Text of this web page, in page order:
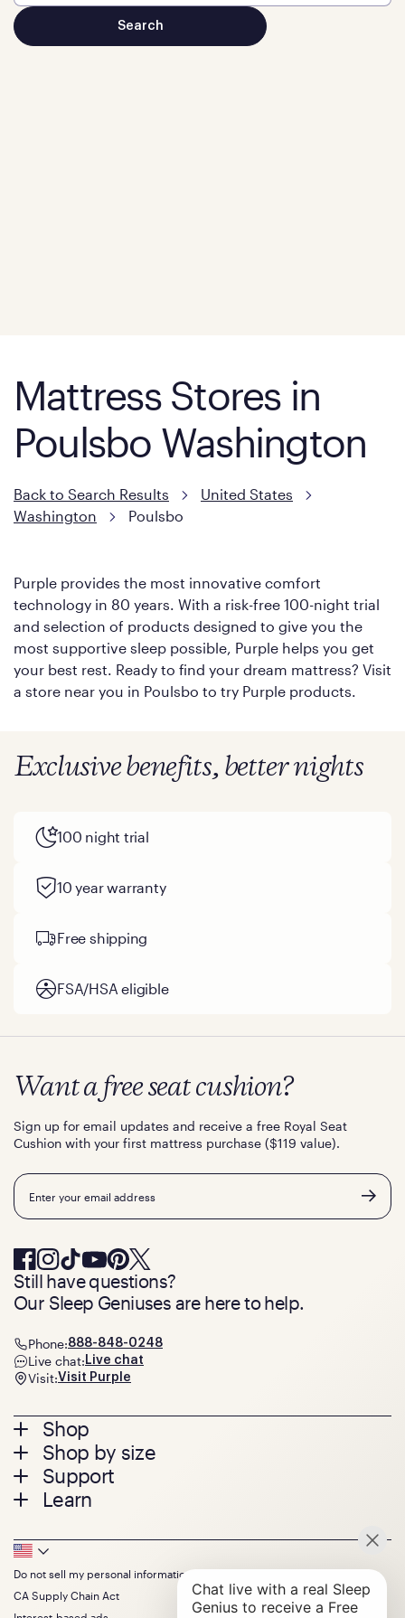
Mattress Stores in
Poulsbo Washington
Back to Search Results
United States
Washington
Poulsbo
Purple provides the most innovative comfort
technology in 80 years. With a risk-free 100-night trial
and selection of products designed to give you the
most supportive sleep possible, Purple helps you get
your best rest. Ready to find your dream mattress? Visit
a store near you in Poulsbo to try Purple products.
Exclusive benefits, better nights
100 night trial
10 year warranty
Free shipping
FSA/HSA eligible
Footer
menu
Shop
Mattresses
Bed Frames
Pillows
Seat Cushions
Sale
Bundles
Shop by size
Twin
Twin XL
Queen
King
California King
Split King
Size guide
Support
Contact us
Track your order
Warranty
Financing
FSA/HSA
Learn
Press
About
The GelFlex Grid
SleepScore Labs validated
Want a free seat cushion?
Sign up for email updates and receive a free Royal Seat
Cushion with your first mattress purchase ($119 value).
Email
Still have questions?
Our Sleep Geniuses are here to help.
Phone:888-848-0248
Live chat: Live chat
Visit:Visit Purple
Footer
Bottom
Do not sell my personal information
CA Supply Chain Act